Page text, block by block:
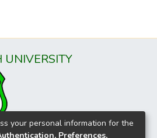
your personal information for the
Preferences,